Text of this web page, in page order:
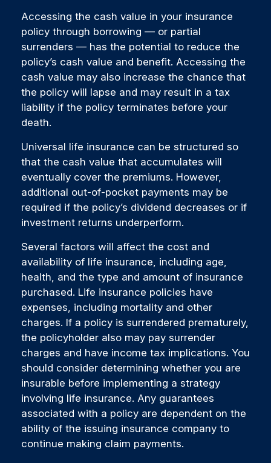
Accessing the cash value in your insurance
policy through borrowing — or partial
surrenders — has the potential to reduce the
policy’s cash value and benefit. Accessing the
cash value may also increase the chance that
the policy will lapse and may result in a tax
liability if the policy terminates before your
death.
Universal life insurance can be structured so
that the cash value that accumulates will
eventually cover the premiums. However,
additional out-of-pocket payments may be
required if the policy’s dividend decreases or if
investment returns underperform.
Several factors will affect the cost and
availability of life insurance, including age,
health, and the type and amount of insurance
purchased. Life insurance policies have
expenses, including mortality and other
charges. If a policy is surrendered prematurely,
the policyholder also may pay surrender
charges and have income tax implications. You
should consider determining whether you are
insurable before implementing a strategy
involving life insurance. Any guarantees
associated with a policy are dependent on the
ability of the issuing insurance company to
continue making claim payments.